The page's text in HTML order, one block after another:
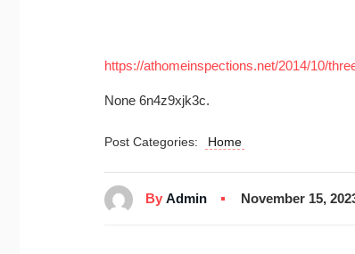
https://athomeinspections.net/2014/10/
None 6n4z9xjk3c.
Post Categories: Home
By Admin November 15,